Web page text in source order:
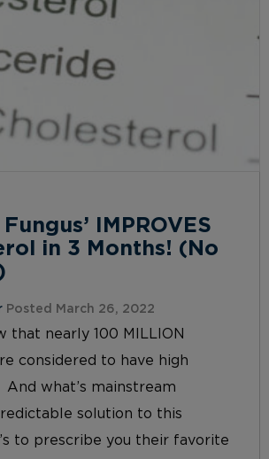
IMPROVES
in 3 Months! (No
Posted March 26, 2022
that nearly 100 MILLION
considered to have high
what’s mainstream
solution to this
to prescribe you their favorite